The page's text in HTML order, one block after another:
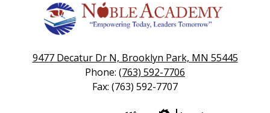
Noble
Academy
9477 Decatur Dr N, Brooklyn Park, MN 55445
Phone: (763) 592-7706
Fax: (763) 592-7707